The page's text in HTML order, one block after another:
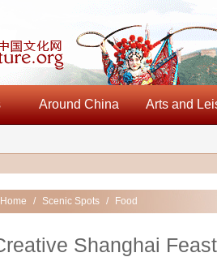
Around China Arts and
Home / Scenic Spots / Food
Shanghai